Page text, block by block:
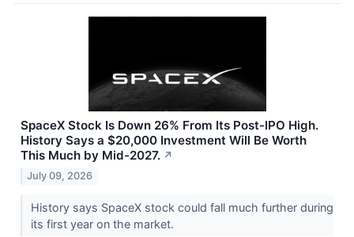
SpaceX Stock Is Down 26% From Its Post-IPO High.
History Says a $20,000 Investment Will Be Worth
This Much by Mid-2027. ↗
July 09, 2026
History says SpaceX stock could fall much further during
its first year on the market.